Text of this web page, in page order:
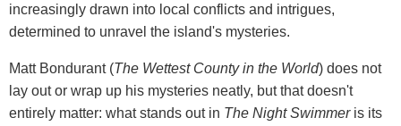
increasingly drawn into local conflicts and intrigues,
determined to unravel the island's mysteries.
Matt Bondurant (The Wettest County in the World) does not
lay out or wrap up his mysteries neatly, but that doesn't
entirely matter: what stands out in The Night Swimmeris its